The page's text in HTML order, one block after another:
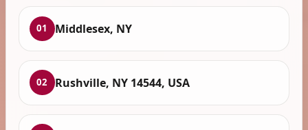
01 Middlesex, NY
02 Rushville, NY 14544, USA